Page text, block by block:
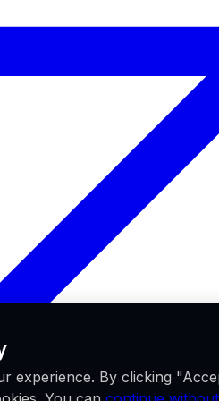
experience. By clicking